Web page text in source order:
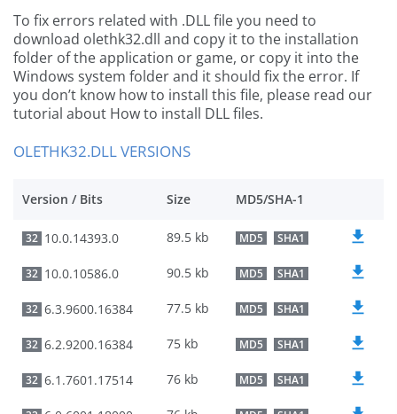
To fix errors related with .DLL file you need to
download olethk32.dll and copy it to the installation
folder of the application or game, or copy it into the
Windows system folder and it should fix the error. If
you don’t know how to install this file, please read our
tutorial about How to install DLL files.
OLETHK32.DLL VERSIONS
Version / Bits Size MD5/SHA-1
32 10.0.14393.0 89.5 kb MD5 SHA1
32 10.0.10586.0 90.5 kb MD5 SHA1
32 6.3.9600.16384 77.5 kb MD5 SHA1
32 6.2.9200.16384 75 kb MD5 SHA1
32 6.1.7601.17514 76 kb MD5 SHA1